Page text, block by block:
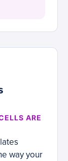
ARE
way your